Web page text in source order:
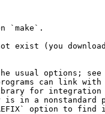
`make`.
exist (you
usual options;
can link
for
in a nonstandard
option to